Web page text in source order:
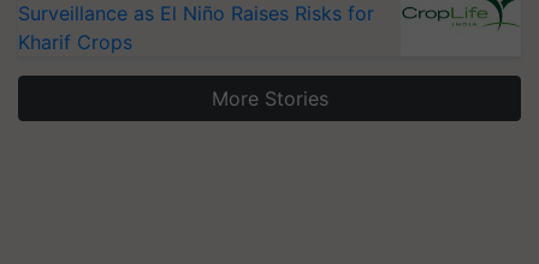
Surveillance as El Niño Raises Risks for
Kharif Crops
More Stories